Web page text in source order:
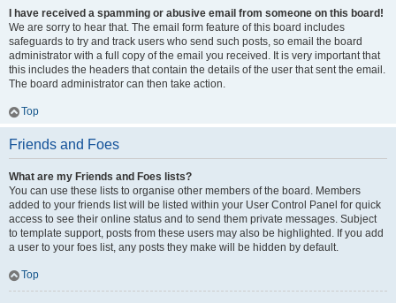
I have received a spamming or abusive email from someone on this board!
We are sorry to hear that. The email form feature of this board includes
safeguards to try and track users who send such posts, so email the board
administrator with a full copy of the email you received. It is very important that
this includes the headers that contain the details of the user that sent the email.
The board administrator can then take action.
Top
Friends and Foes
What are my Friends and Foes lists?
You can use these lists to organise other members of the board. Members
added to your friends list will be listed within your User Control Panel for quick
access to see their online status and to send them private messages. Subject
to template support, posts from these users may also be highlighted. If you add
a user to your foes list, any posts they make will be hidden by default.
Top